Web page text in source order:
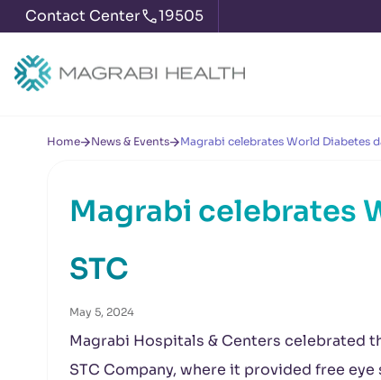
Contact Center 19505
Home News & Events Magrabi celebrates World Diabetes
Magrabi celebrates
STC
May 5, 2024
Magrabi Hospitals & Centers celebrated
STC Company, where it provided free